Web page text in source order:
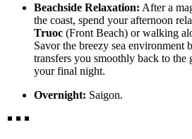
Beachside Relaxation: After a
the coast, spend your afternoon
Truoc (Front Beach) or walking
Savor the breezy sea environment
transfers you smoothly back to the
your final night.
Overnight: Saigon.